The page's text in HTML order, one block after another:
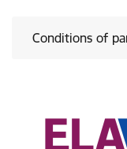
Conditions of